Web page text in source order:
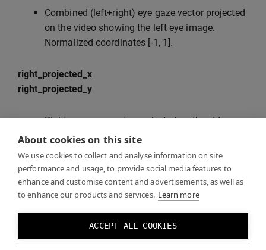
About cookies on this site
We use cookies to collect and analyse information on site
performance and usage, to provide social media features to
enhance and customise content and advertisements, as well as
to enhance our products and services. Learn more
ACCEPT ALL COOKIES
Combined (left+right) eye gaze vector projected
on the video showing the left eye image.
Normalized coordinates [-1, 1].
right_projected_x
right_projected_y
Right eye gaze vector projected on the video
showing the right eye image. Normalized
coordinates [-1, 1].
gaze_projected_to_right_view_x
gaze_projected_to_right_view_y
Combined (left+right) eye gaze vector projected
on the video showing the right eye image.